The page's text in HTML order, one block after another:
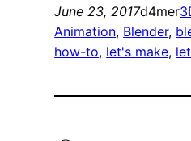
June 23, 2017d4mer
Animation, Blender,
how-to, let's make,